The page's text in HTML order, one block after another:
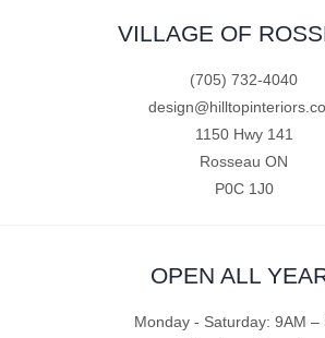
VILLAGE OF
(705) 732-4040
1150 Hwy 141
Rosseau ON
P0C 1J0
OPEN ALL
Monday - Saturday: 9AM –